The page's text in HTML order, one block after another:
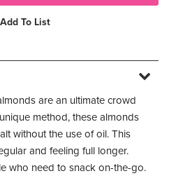
Add To List
are an ultimate crowd
method, these almonds
without the use of oil. This
and feeling full longer.
who need to snack on-the-go.